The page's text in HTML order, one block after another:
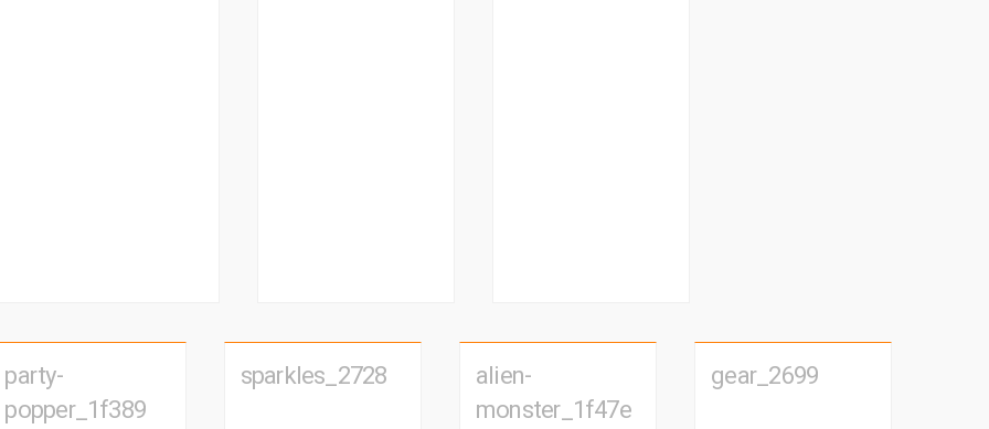
party-
popper_1f389
sparkles_2728
alien-
monster_1f47e
gear_2699